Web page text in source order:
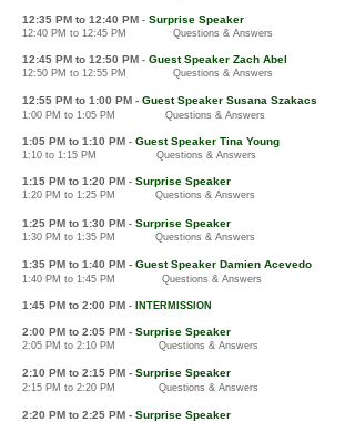
12:35 PM to 12:40 PM - Surprise Speaker
12:40 PM to 12:45 PM Questions & Answers
12:45 PM to 12:50 PM - Guest Speaker Zach Abel
12:50 PM to 12:55 PM Questions & Answers
12:55 PM to 1:00 PM - Guest Speaker Susana Szakacs
1:00 PM to 1:05 PM Questions & Answers
1:05 PM to 1:10 PM - Guest Speaker Tina Young
1:10 to 1:15 PM Questions & Answers
1:15 PM to 1:20 PM - Surprise Speaker
1:20 PM to 1:25 PM Questions & Answers
1 :25 PM to 1:30 PM - Surprise Speaker
1:30 PM to 1:35 PM Questions & Answers
1:35 PM to 1:40 PM - Guest Speaker Damien Acevedo
1:40 PM to 1:45 PM Questions & Answers
1:45 PM to 2:00 PM - IN TERMISSION
2:00 PM to 2:05 PM - Surprise Speaker
2:05 PM to 2:10 PM Questions & Answers
2:10 PM to 2:15 PM - Surprise Speaker
2:15 PM to 2:20 PM Questions & Answers
2:20 PM to 2:25 PM - Surprise Speaker